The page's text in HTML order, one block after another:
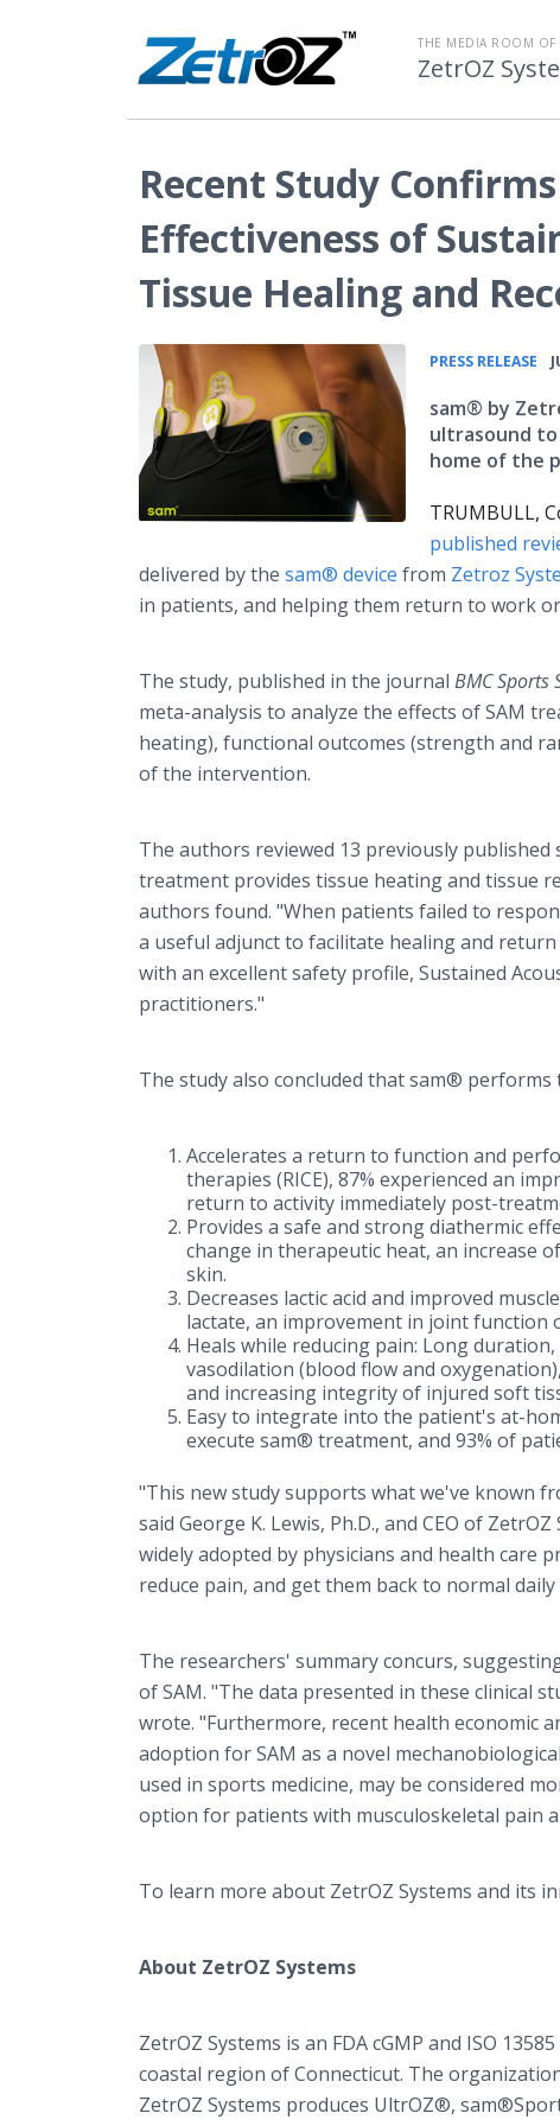
THE MEDIA ROOM OF
ZetrOZ
Recent Study
Effectiveness of
Tissue Healing and
PRESS RELEASE
sam® by
ultrasound
home of the
TRUMBULL,
published
delivered by the sam® device from Zetroz
in patients, and helping them return to work
The study, published in the journal BMC Sports
meta-analysis to analyze the effects of SAM
heating), functional outcomes (strength and
of the intervention.
The authors reviewed 13 previously published
treatment provides tissue heating and tissue
authors found. "When patients failed to
a useful adjunct to facilitate healing and
with an excellent safety profile, Sustained
practitioners."
The study also concluded that sam®
Accelerates a return to function and
therapies (RICE), 87% experienced an
return to activity immediately post-
Provides a safe and strong diathermic
change in therapeutic heat, an increase
skin.
Decreases lactic acid and improved
lactate, an improvement in joint function
Heals while reducing pain: Long
vasodilation (blood flow and
and increasing integrity of injured soft
Easy to integrate into the patient's at-
execute sam® treatment, and 93% of
"This new study supports what we've known
said George K. Lewis, Ph.D., and CEO of
widely adopted by physicians and health care
reduce pain, and get them back to normal
The researchers' summary concurs,
of SAM. "The data presented in these clinical
wrote. "Furthermore, recent health economic
adoption for SAM as a novel
used in sports medicine, may be considered
option for patients with musculoskeletal pain
To learn more about ZetrOZ Systems and its
About ZetrOZ Systems
ZetrOZ Systems is an FDA cGMP and ISO
coastal region of Connecticut. The
ZetrOZ Systems produces UltrOZ®,